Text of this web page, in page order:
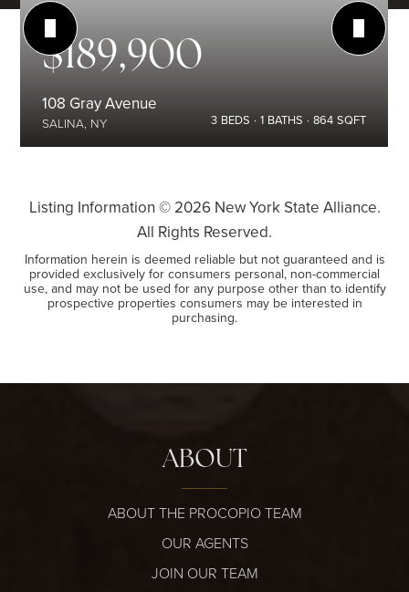
$189,900
108 Gray Avenue
SALINA, NY 3 BEDS 1 BATHS 864 SQFT
Listing Information © 2026New York State Alliance.
All Rights Reserved.
Information herein is deemed reliable but not guaranteed and is
provided exclusively for consumers personal, non-commercial
use, and may not be used for any purpose other than to identify
prospective properties consumers may be interested in
purchasing.
ABOUT
ABOUT THE PROCOPIO TEAM
OUR AGENTS
JOIN OUR TEAM